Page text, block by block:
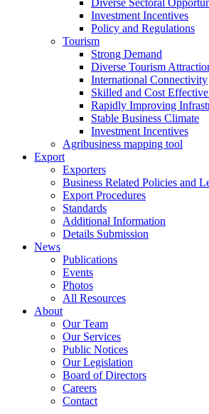
Diverse Sectoral
Investment Incentives
Policy and Regulations
Tourism
Strong Demand
Diverse Tourism
International Connectivity
Skilled and Cost
Rapidly Improving
Stable Business Climate
Investment Incentives
Agribusiness mapping tool
Export
Exporters
Business Related Policies and
Export Procedures
Standards
Additional Information
Details Submission
News
Publications
Events
Photos
All Resources
About
Our Team
Our Services
Public Notices
Our Legislation
Board of Directors
Careers
Contact